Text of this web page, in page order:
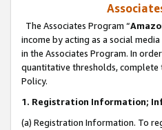
The Associates Program “
income by acting as a social
in the Associates Program. In
quantitative thresholds,
Policy.
1. Registration Information;
(a) Registration Information. To